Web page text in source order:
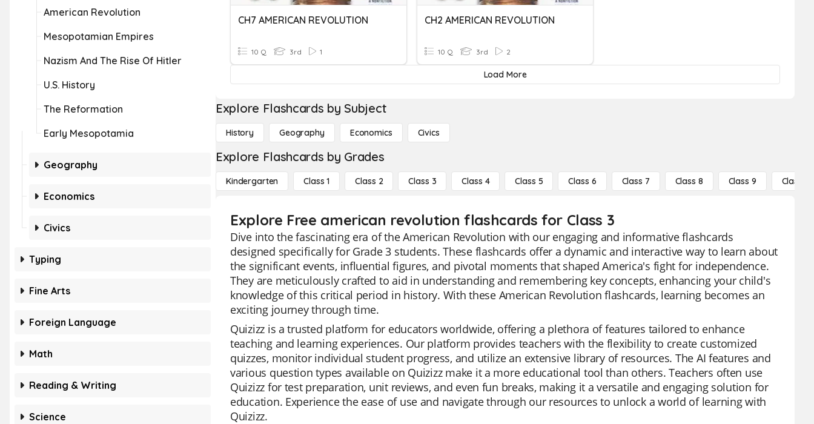
American Revolution
Mesopotamian Empires
Nazism And The Rise Of Hitler
U.S. History
The Reformation
Early Mesopotamia
Geography
Economics
Civics
Typing
Fine Arts
Foreign Language
Math
Reading & Writing
Science
CH7 AMERICAN REVOLUTION
10 Q 3rd 1
CH2 AMERICAN REVOLUTION
10 Q 3rd 2
Load More
Explore Flashcards by Subject
History Geography Economics Civics
Explore Flashcards by Grades
Kindergarten Class 1 Class 2 Class 3 Class 4 Class 5 Class 6 Class 7 Class 8 Class 9 Class 10
Explore Free american revolution flashcards for Class 3
Dive into the fascinating era of the American Revolution with our engaging and informative flashcards
designed specifically for Grade 3 students. These flashcards offer a dynamic and interactive way to learn about
the significant events, influential figures, and pivotal moments that shaped America's fight for independence.
They are meticulously crafted to aid in understanding and remembering key concepts, enhancing your child's
knowledge of this critical period in history. With these American Revolution flashcards, learning becomes an
exciting journey through time.
Quizizz is a trusted platform for educators worldwide, offering a plethora of features tailored to enhance
teaching and learning experiences. Our platform provides teachers with the flexibility to create customized
quizzes, monitor individual student progress, and utilize an extensive library of resources. The AI features and
various question types available on Quizizz make it a more educational tool than others. Teachers often use
Quizizz for test preparation, unit reviews, and even fun breaks, making it a versatile and engaging solution for
education. Experience the ease of use and navigate through our resources to unlock a world of learning with
Quizizz.